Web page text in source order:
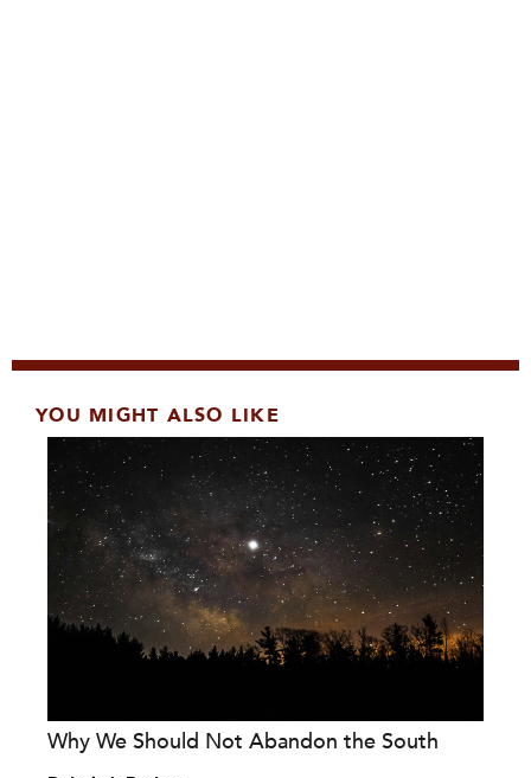
YOU MIGHT ALSO LIKE
Why We Should Not Abandon the South